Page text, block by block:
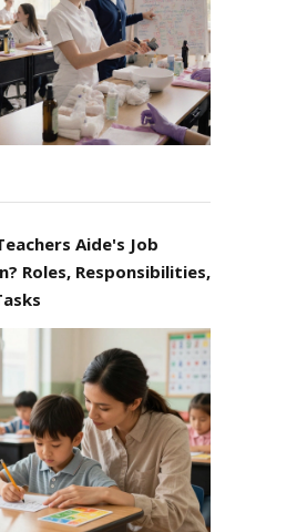
Aide's Job
Roles, Responsibilities,